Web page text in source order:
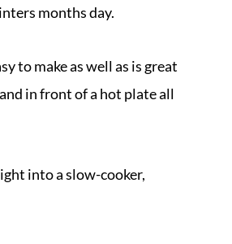
months day.
to make as well as is great
in front of a hot plate all
into a slow-cooker,